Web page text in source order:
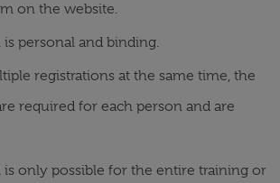
on the website.
is personal and binding.
registrations at the same time, the
required for each person and are
is only possible for the entire training or